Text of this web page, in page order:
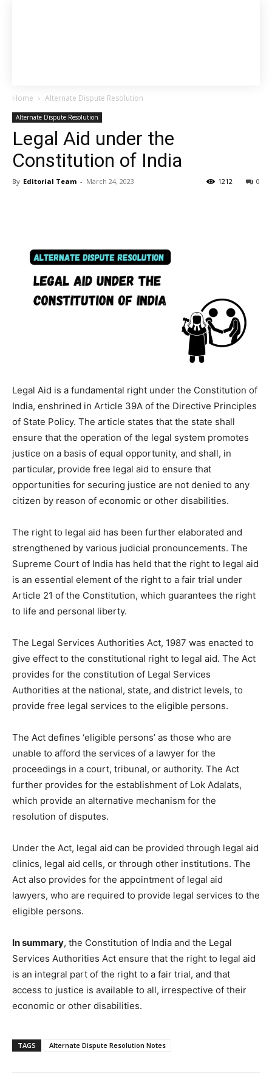
Home Alternate Dispute Resolution
Alternate Dispute Resolution
Legal Aid under the
Constitution of India
By Editorial Team - March 24, 2023 0
1212
Legal Aid is a fundamental right under the Constitution of
India, enshrined in Article 39A of the Directive Principles
of State Policy. The article states that the state shall
ensure that the operation of the legal system promotes
justice on a basis of equal opportunity, and shall, in
particular, provide free legal aid to ensure that
opportunities for securing justice are not denied to any
citizen by reason of economic or other disabilities.
The right to legal aid has been further elaborated and
strengthened by various judicial pronouncements. The
Supreme Court of India has held that the right to legal aid
is an essential element of the right to a fair trial under
Article 21 of the Constitution, which guarantees the right
to life and personal liberty.
The Legal Services Authorities Act, 1987 was enacted to
give effect to the constitutional right to legal aid. The Act
provides for the constitution of Legal Services
Authorities at the national, state, and district levels, to
provide free legal services to the eligible persons.
The Act defines ‘eligible persons’ as those who are
unable to afford the services of a lawyer for the
proceedings in a court, tribunal, or authority. The Act
further provides for the establishment of Lok Adalats,
which provide an alternative mechanism for the
resolution of disputes.
Under the Act, legal aid can be provided through legal aid
clinics, legal aid cells, or through other institutions. The
Act also provides for the appointment of legal aid
lawyers, who are required to provide legal services to the
eligible persons.
In summary, the Constitution of India and the Legal
Services Authorities Act ensure that the right to legal aid
is an integral part of the right to a fair trial, and that
access to justice is available to all, irrespective of their
economic or other disabilities.
TAGS Alternate Dispute Resolution Notes